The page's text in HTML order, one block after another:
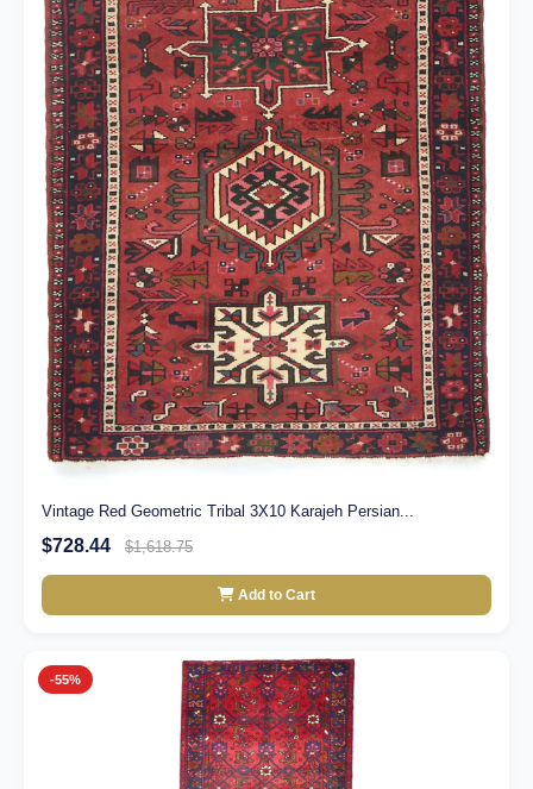
Vintage Red Geometric Tribal 3X10 Karajeh Persian...
$728.44 $1,618.75
Add to Cart
-55%